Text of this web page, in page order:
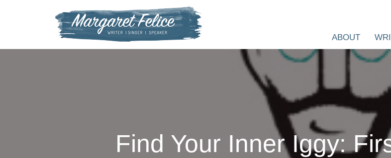
ABOUT
Find Your Inner Iggy: